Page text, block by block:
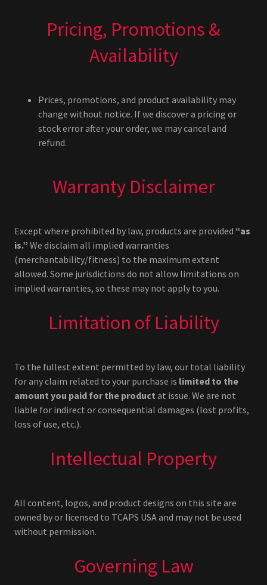
Pricing, Promotions &
Availability
Prices, promotions, and product availability may
change without notice. If we discover a pricing or
stock error after your order, we may cancel and
refund.
Warranty Disclaimer
Except where prohibited by law, products are provided “as
is.” We disclaim all implied warranties
(merchantability/fitness) to the maximum extent
allowed. Some jurisdictions do not allow limitations on
implied warranties, so these may not apply to you.
Limitation of Liability
To the fullest extent permitted by law, our total liability
for any claim related to your purchase is limited to the
amount you paid for the product at issue. We are not
liable for indirect or consequential damages (lost profits,
loss of use, etc.).
Intellectual Property
All content, logos, and product designs on this site are
owned by or licensed to TCAPS USA and may not be used
without permission.
Governing Law